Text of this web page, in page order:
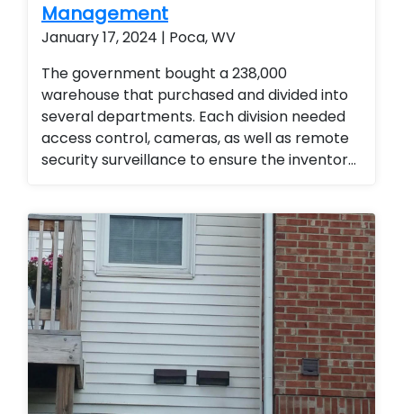
Management
January 17, 2024 | Poca, WV
The government bought a 238,000
warehouse that purchased and divided into
several departments. Each division needed
access control, cameras, as well as remote
security surveillance to ensure the inventory
the property 24/7 as well as the ability to
add or remove access from employees and
contractors seamlessly.